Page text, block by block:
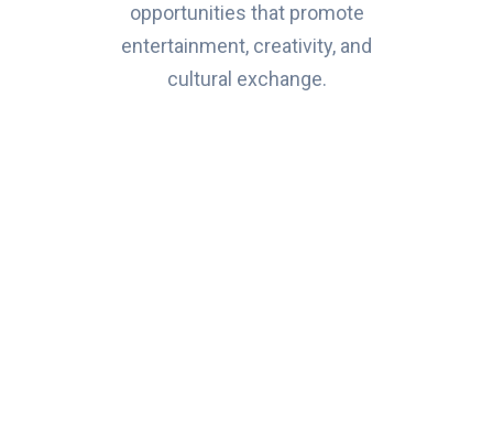
opportunities that promote
entertainment, creativity, and
cultural exchange.